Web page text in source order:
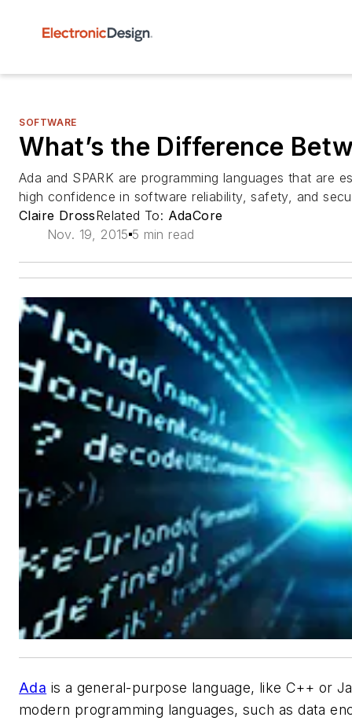
SOFTWARE
What’s the Difference
Ada and SPARK are programming languages that are
high confidence in software reliability, safety, and
Claire DrossRelated To: AdaCore
Nov. 19, 2015 5 min read
Ada is a general-purpose language, like C++ or
modern programming languages, such as data